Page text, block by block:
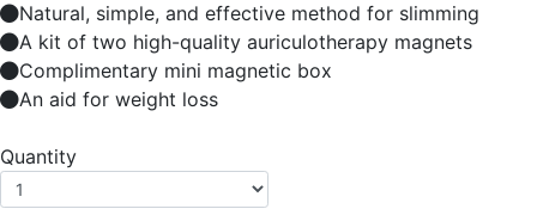
Natural, simple, and effective method for slimming
A kit of two high-quality auriculotherapy magnets
Complimentary mini magnetic box
An aid for weight loss
Quantity